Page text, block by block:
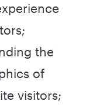
the
of
visitors;